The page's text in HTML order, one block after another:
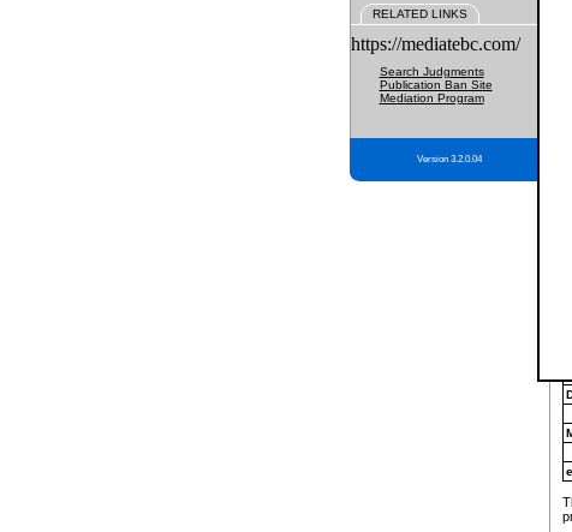
RELATED LINKS
https://mediatebc.com/
Search Judgments
Publication Ban Site
Mediation Program
Version 3.2.0.04